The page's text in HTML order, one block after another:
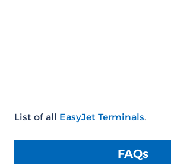
List of all EasyJet Terminals.
FAQs